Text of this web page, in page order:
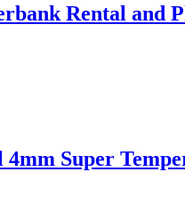
Rental and
Super